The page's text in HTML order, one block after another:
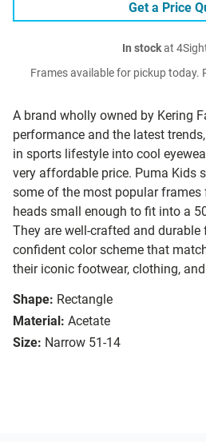
A brand wholly owned by Kering
performance and the latest
in sports lifestyle into cool
very affordable price. Puma Kids
some of the most popular
heads small enough to fit into a
They are well-crafted and
confident color scheme that
their iconic footwear, clothing,
Shape: Rectangle
Material: Acetate
Size: Narrow 51-14
Get a Price
In stockat
Frames available for pickup today.